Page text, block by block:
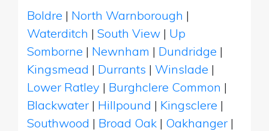
Boldre | North Warnborough |
Waterditch | South View | Up
Somborne | Newnham | Dundridge |
Kingsmead | Durrants | Winslade |
Lower Ratley | Burghclere Common |
Blackwater | Hillpound | Kingsclere |
Southwood | Broad Oak | Oakhanger |